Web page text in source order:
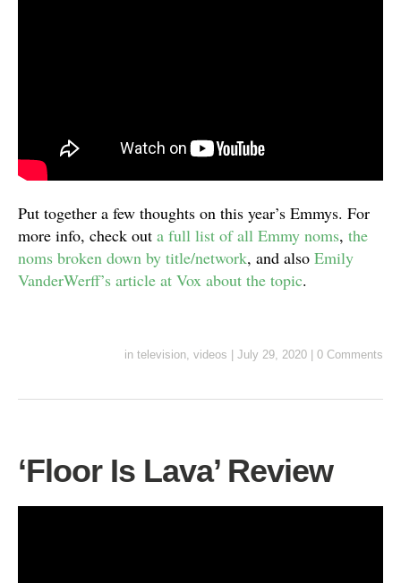
Put together a few thoughts on this year’s Emmys. For
more info, check out a full list of all Emmy noms, the
noms broken down by title/network, and also Emily
VanderWerff’s article at Vox about the topic.
in television, videos July 29, 2020 0 Comments
‘Floor Is Lava’ Review